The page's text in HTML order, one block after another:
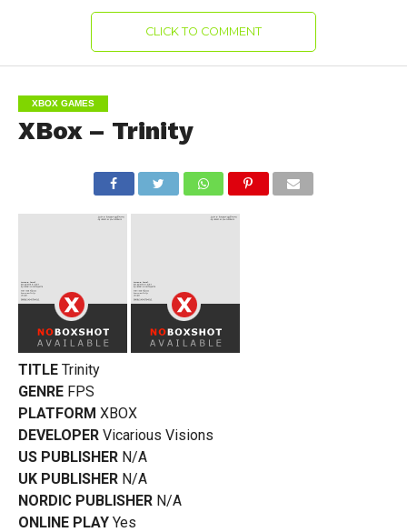
CLICK TO COMMENT
XBOX GAMES
XBox – Trinity
TITLE Trinity
GENRE FPS
PLATFORM XBOX
DEVELOPER Vicarious Visions
US PUBLISHER N/A
UK PUBLISHER N/A
NORDIC PUBLISHER N/A
ONLINE PLAY Yes